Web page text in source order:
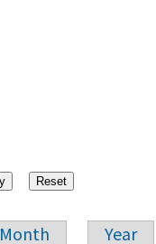
Month Year